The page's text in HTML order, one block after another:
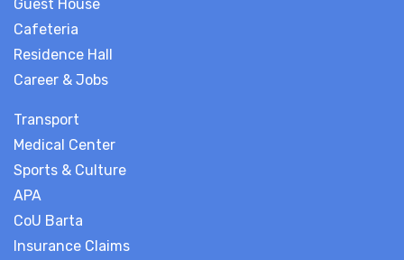
Guest House
Cafeteria
Residence Hall
Career & Jobs
Transport
Medical Center
Sports & Culture
APA
CoU Barta
Insurance Claims